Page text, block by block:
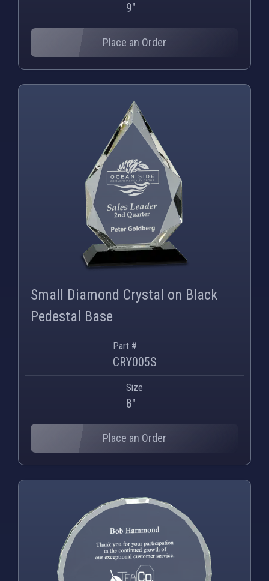
9"
Place an Order
Small Diamond Crystal on Black
Pedestal Base
Part #
CRY005S
Size
8"
Place an Order